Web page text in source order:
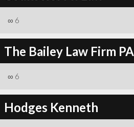
∞ 6
The Bailey Law Firm PA
∞ 6
Hodges Kenneth